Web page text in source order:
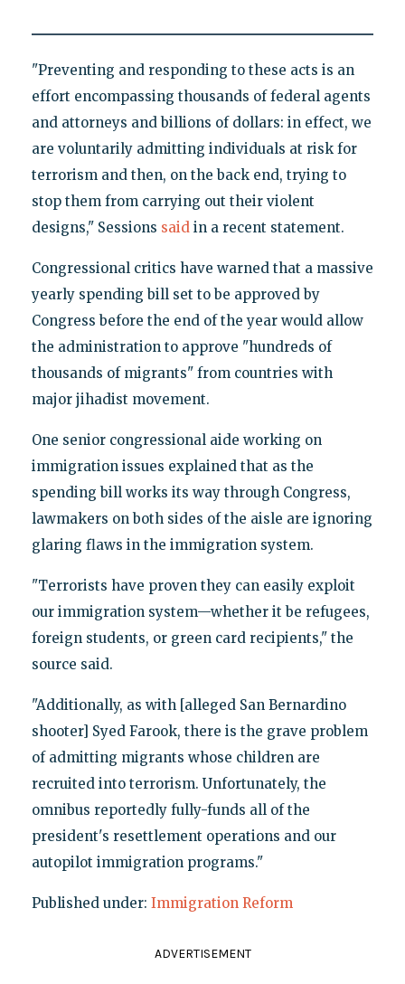
"Preventing and responding to these acts is an
effort encompassing thousands of federal agents
and attorneys and billions of dollars: in effect, we
are voluntarily admitting individuals at risk for
terrorism and then, on the back end, trying to
stop them from carrying out their violent
designs," Sessions saidin a recent statement.
Congressional critics have warned that a massive
yearly spending bill set to be approved by
Congress before the end of the year would allow
the administration to approve "hundreds of
thousands of migrants" from countries with
major jihadist movement.
One senior congressional aide working on
immigration issues explained that as the
spending bill works its way through Congress,
lawmakers on both sides of the aisle are ignoring
glaring flaws in the immigration system.
"Terrorists have proven they can easily exploit
our immigration system—whether it be refugees,
foreign students, or green card recipients," the
source said.
"Additionally, as with [alleged San Bernardino
shooter] Syed Farook, there is the grave problem
of admitting migrants whose children are
recruited into terrorism. Unfortunately, the
omnibus reportedly fully-funds all of the
president's resettlement operations and our
autopilot immigration programs."
Published under: Immigration Reform
ADVERTISEMENT